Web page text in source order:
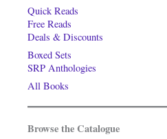
Quick Reads
Free Reads
Deals & Discounts
Boxed Sets
SRP Anthologies
All Books
Browse the Catalogue